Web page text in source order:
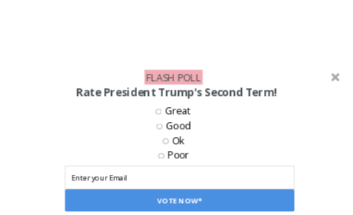
Rate President Trump's Second Term!
VOTE NOW*
Great
Good
Ok
Poor
FLASH POLL